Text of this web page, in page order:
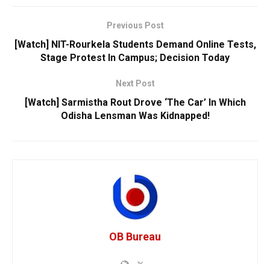
Previous Post
[Watch] NIT-Rourkela Students Demand Online Tests,
Stage Protest In Campus; Decision Today
Next Post
[Watch] Sarmistha Rout Drove ‘The Car’ In Which
Odisha Lensman Was Kidnapped!
OB Bureau